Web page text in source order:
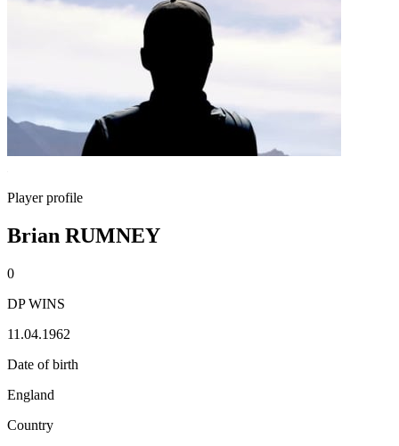
Player profile
Brian RUMNEY
0
DP WINS
11.04.1962
Date of birth
England
Country